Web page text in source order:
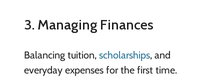
3. Managing Finances
Balancing tuition, scholarships, and
everyday expenses for the first time.